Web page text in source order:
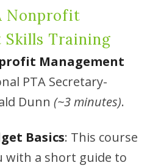
Nonprofit
Skills Training
Management
PTA Secretary-
Dunn(~3 minutes).
Basics: This course
with a short guide to